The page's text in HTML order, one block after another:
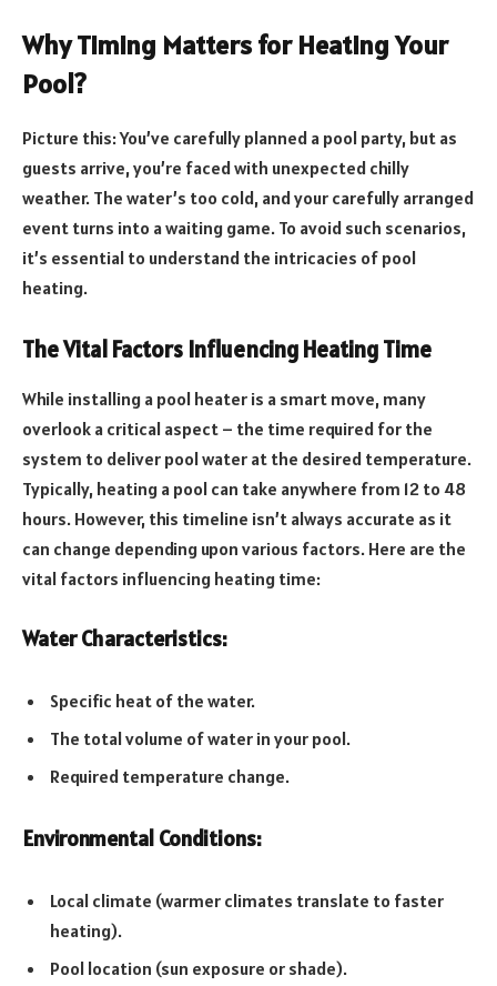
Why Timing Matters for Heating Your
Pool?
Picture this: You’ve carefully planned a pool party, but as
guests arrive, you’re faced with unexpected chilly
weather. The water’s too cold, and your carefully arranged
event turns into a waiting game. To avoid such scenarios,
it’s essential to understand the intricacies of pool
heating.
The Vital Factors Influencing Heating Time
While installing a pool heater is a smart move, many
overlook a critical aspect – the time required for the
system to deliver pool water at the desired temperature.
Typically, heating a pool can take anywhere from 12 to 48
hours. However, this timeline isn’t always accurate as it
can change depending upon various factors. Here are the
vital factors influencing heating time:
Water Characteristics:
Specific heat of the water.
The total volume of water in your pool.
Required temperature change.
Environmental Conditions:
Local climate (warmer climates translate to faster
heating).
Pool location (sun exposure or shade).